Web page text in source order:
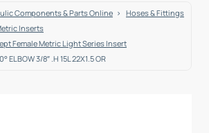
Components & Parts Online
Hoses & Fittings
Inserts
Female Metric Light Series Insert
ELBOW 3/8″ .H 15L 22X1.5 OR